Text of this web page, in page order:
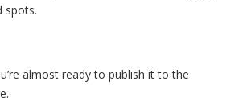
spots.
almost ready to publish it to the